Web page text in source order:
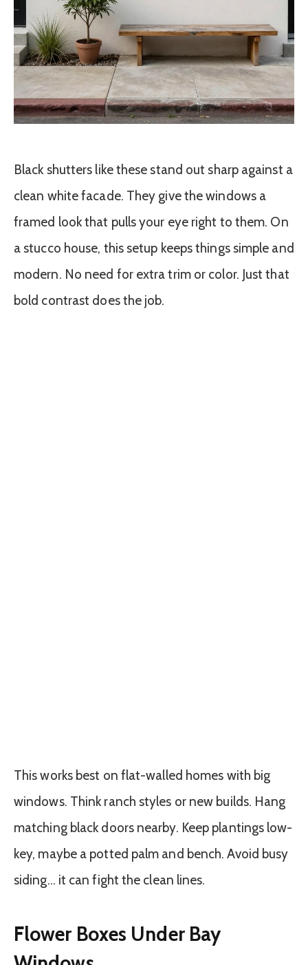
Black shutters like these stand out sharp against a
clean white facade. They give the windows a
framed look that pulls your eye right to them. On
a stucco house, this setup keeps things simple and
modern. No need for extra trim or color. Just that
bold contrast does the job.
This works best on flat-walled homes with big
windows. Think ranch styles or new builds. Hang
matching black doors nearby. Keep plantings low-
key, maybe a potted palm and bench. Avoid busy
siding… it can fight the clean lines.
Flower Boxes Under Bay